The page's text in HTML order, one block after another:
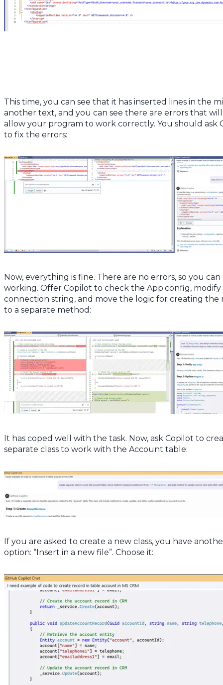
This time, you can see that it has inserted lines in the
another text, and you can see there are errors that
allow your program to work correctly. You should ask
to fix the errors:
Now, everything is fine. There are no errors, so you can
working. Offer Copilot to check the App.config,
connection string, and move the logic for creating the
to a separate method:
It has coped well with the task. Now, ask Copilot to
separate class to work with the Account table:
If you are asked to create a new class, you have
option: “Insert in a new file”. Choose it: